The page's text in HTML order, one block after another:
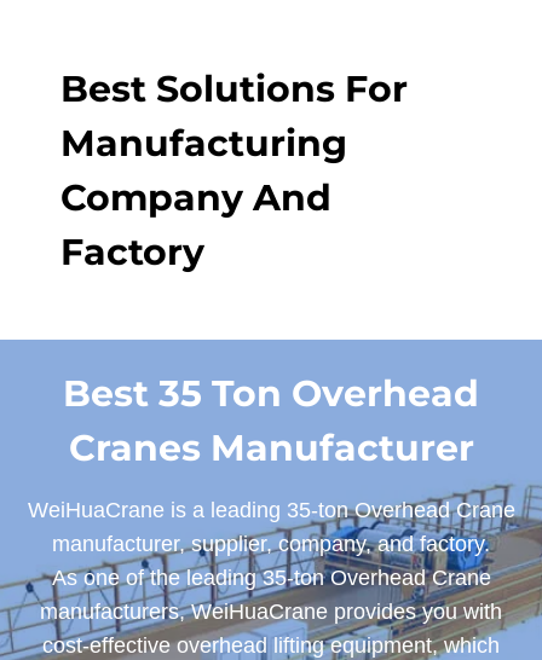
Best Solutions For
Manufacturing
Company And
Factory
Best 35 Ton Overhead
Cranes Manufacturer
WeiHuaCrane is a leading 35-ton Overhead Crane
manufacturer, supplier, company, and factory.
As one of the leading 35-ton Overhead Crane
manufacturers, WeiHuaCrane provides you with
cost-effective overhead lifting equipment, which